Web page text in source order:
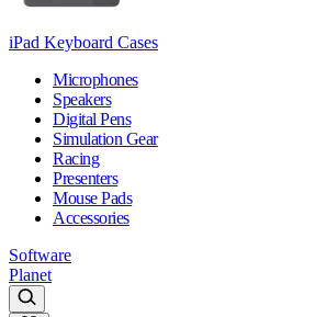
iPad Keyboard Cases
Microphones
Speakers
Digital Pens
Simulation Gear
Racing
Presenters
Mouse Pads
Accessories
Software
Planet